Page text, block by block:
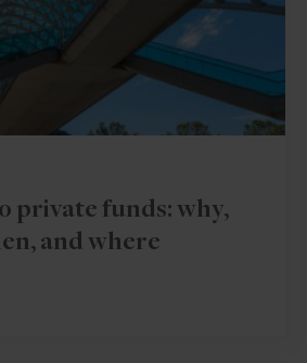
private funds: why,
and where